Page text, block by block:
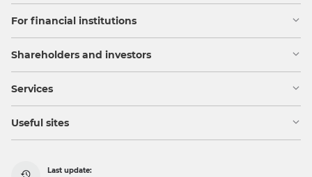
For financial institutions
Shareholders and investors
Services
Useful sites
Last update: